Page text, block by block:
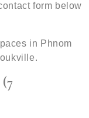
form below
in Phnom